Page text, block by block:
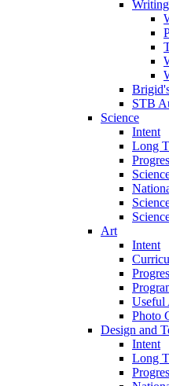
Writing
STB
Science
Intent
Long
Art
Intent
Useful
Photo
Design and
Intent
Long